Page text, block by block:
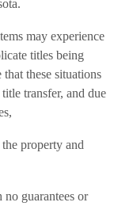
may experience
titles being
these situations
transfer, and due
property and
guarantees or